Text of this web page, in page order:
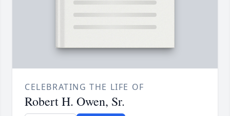
CELEBRATING THE LIFE OF
Robert H. Owen, Sr.